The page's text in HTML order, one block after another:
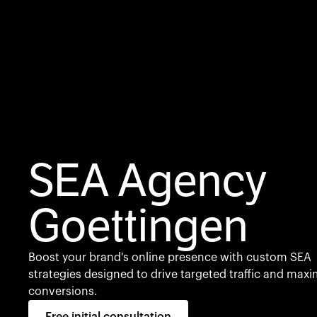
SEA Agency
Goettingen
Boost your brand's online presence with custom SEA
strategies designed to drive targeted traffic and
conversions.